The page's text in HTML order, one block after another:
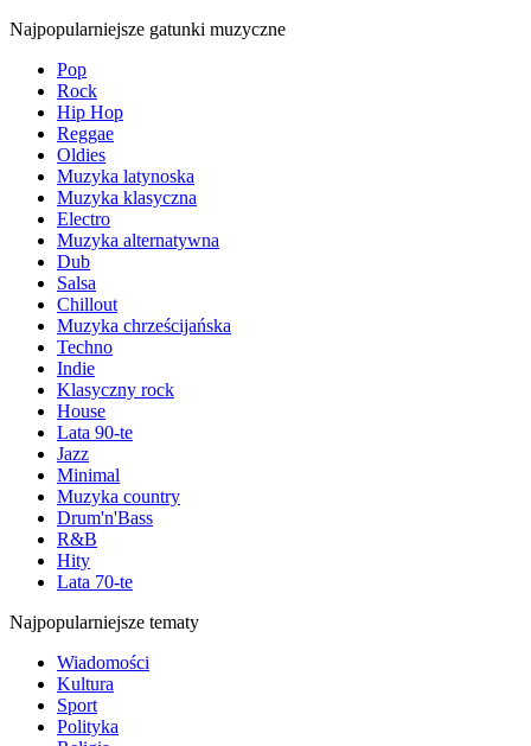
Najpopularniejsze gatunki muzyczne
Pop
Rock
Hip Hop
Reggae
Oldies
Muzyka latynoska
Muzyka klasyczna
Electro
Muzyka alternatywna
Dub
Salsa
Chillout
Muzyka chrześcijańska
Techno
Indie
Klasyczny rock
House
Lata 90-te
Jazz
Minimal
Muzyka country
Drum'n'Bass
R&B
Hity
Lata 70-te
Najpopularniejsze tematy
Wiadomości
Kultura
Sport
Polityka